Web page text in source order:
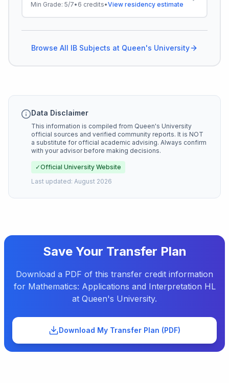
Min Grade: 5/7• 6 credits•View residency estimate
Browse All IB Subjects at Queen's University
Data Disclaimer
This information is compiled from Queen's University
official sources and verified community reports. It is NOT
a substitute for official academic advising. Always confirm
with your advisor before making decisions.
✓Official University Website
Last updated: August 2026
Save Your Transfer Plan
Download a PDF of this transfer credit information
for Mathematics: Applications and Interpretation HL
at Queen's University.
Download My Transfer Plan (PDF)